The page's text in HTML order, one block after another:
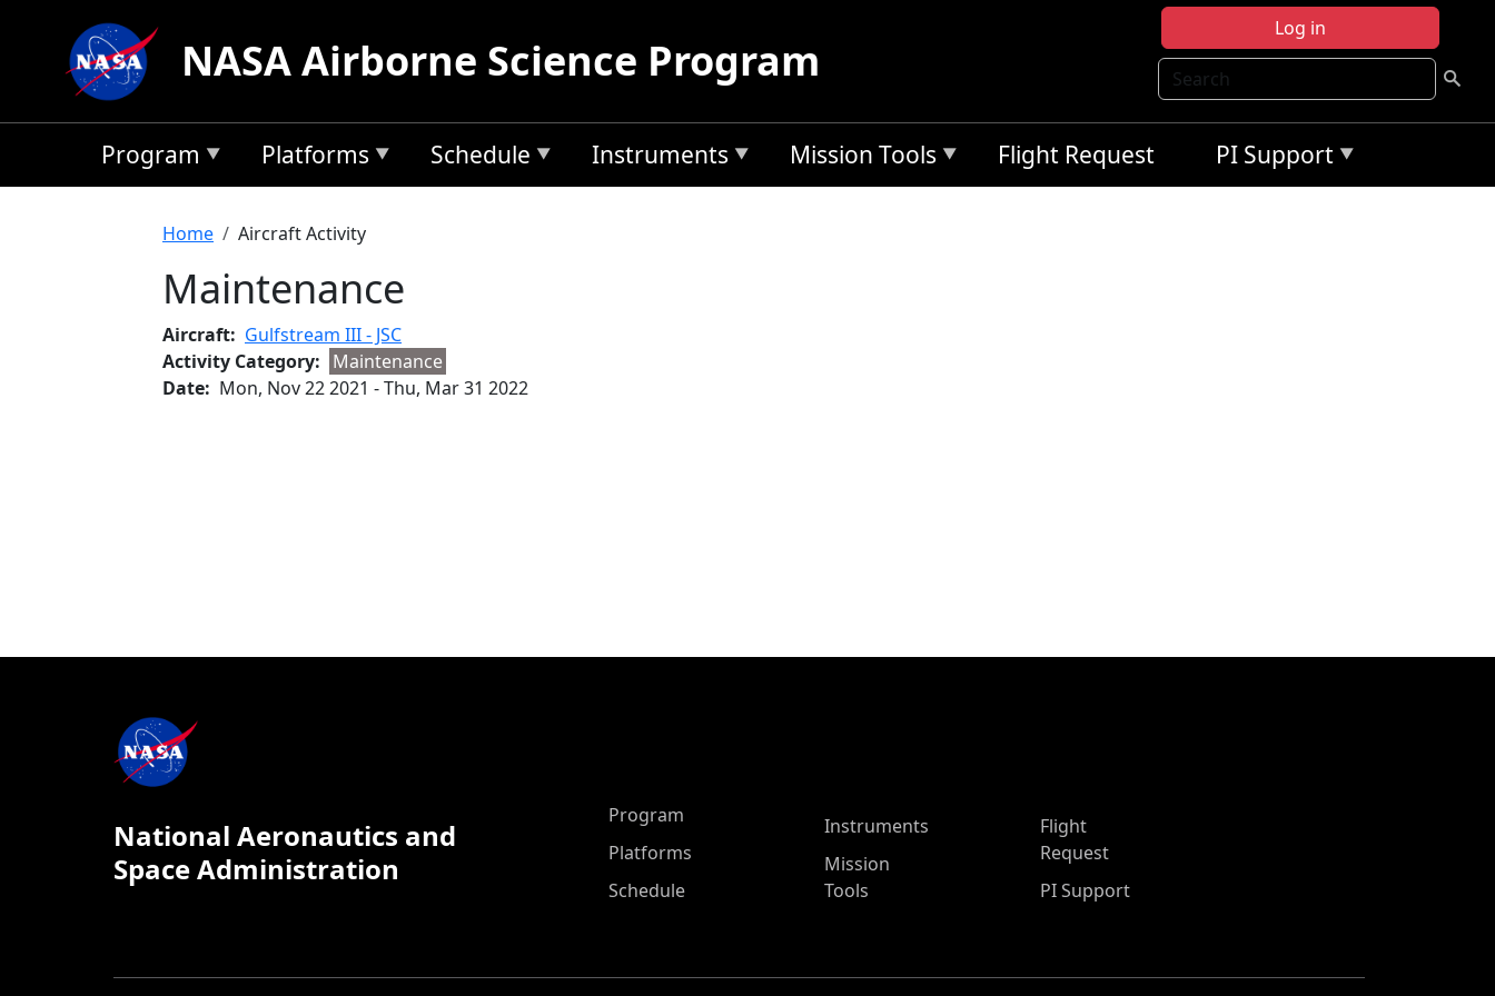
Log in
Search
NASA Airborne Science Program
Program Platforms Schedule Instruments Mission Tools Flight Request PI Support
Breadcrumb
Home Aircraft Activity
Maintenance
Aircraft
Gulfstream III - JSC
Activity Category
Maintenance
Date
Mon, Nov 22 2021 -Thu, Mar 31 2022
National Aeronautics and
Space Administration
ASP Main Menu
Program
Platforms
Schedule
Instruments
Mission
Tools
Flight
Request
PI Support